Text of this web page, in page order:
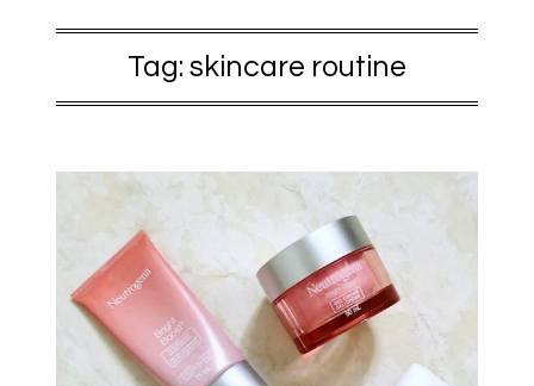
Tag: skincare routine